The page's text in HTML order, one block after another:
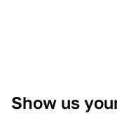
Show us